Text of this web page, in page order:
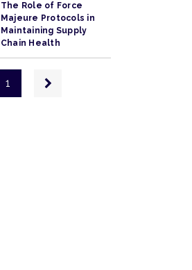
The Role of Force
Majeure Protocols in
Maintaining Supply
Chain Health
1
Next
page